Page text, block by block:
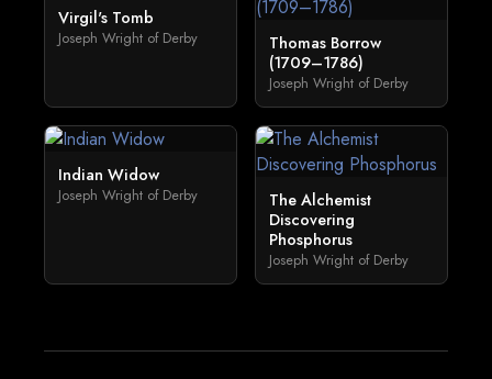
Virgil's Tomb
Joseph Wright of Derby
Thomas Borrow
(1709–1786)
Joseph Wright of Derby
Indian Widow
Joseph Wright of Derby
The Alchemist
Discovering
Phosphorus
Joseph Wright of Derby